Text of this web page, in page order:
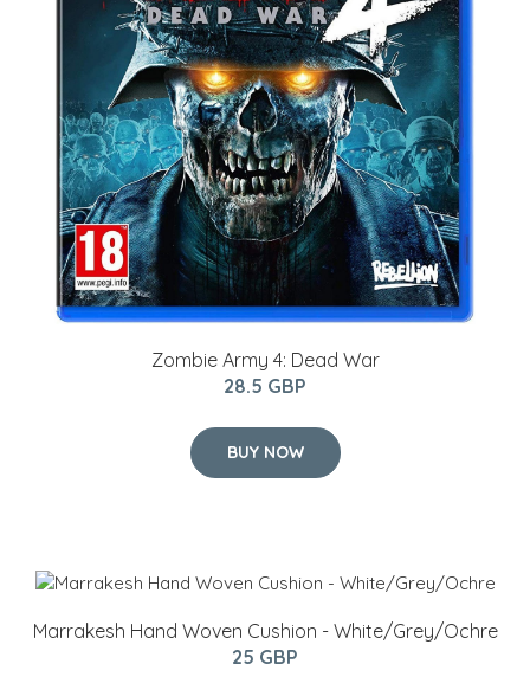
Zombie Army 4: Dead War
28.5 GBP
BUY NOW
Marrakesh Hand Woven Cushion - White/Grey/Ochre
25 GBP